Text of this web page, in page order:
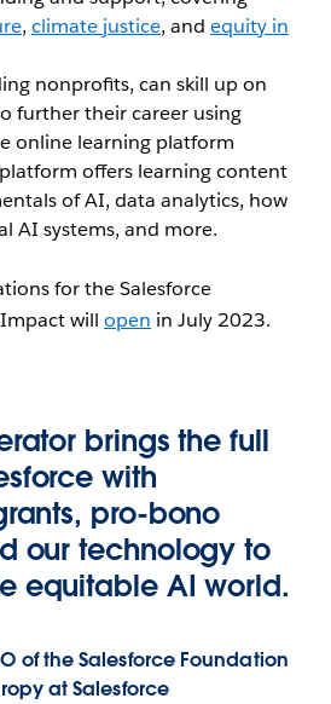
, climate justice, and equity in
nonprofits, can skill up on
further their career using
online learning platform
offers learning content
of AI, data analytics, how
AI systems, and more.
for the Salesforce
will open in July 2023.
brings the full
with
pro-bono
our technology to
equitable AI world.
of the Salesforce Foundation
at Salesforce